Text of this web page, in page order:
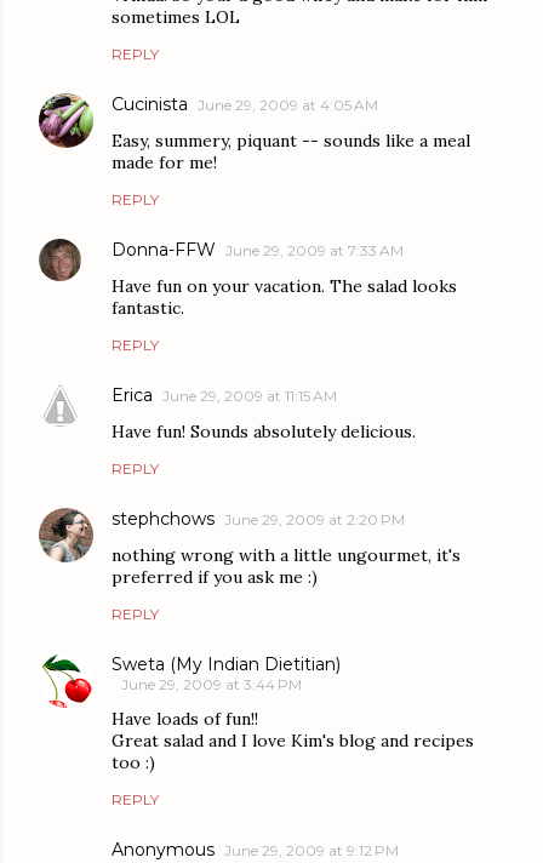
sometimes LOL
REPLY
Cucinista June 29, 2009 at 4:05 AM
Easy, summery, piquant -- sounds like a meal
made for me!
REPLY
Donna-FFW June 29, 2009 at 7:33 AM
Have fun on your vacation. The salad looks
fantastic.
REPLY
Erica June 29, 2009 at 11:15 AM
Have fun! Sounds absolutely delicious.
REPLY
stephchows June 29, 2009 at 2:20 PM
nothing wrong with a little ungourmet, it's
preferred if you ask me :)
REPLY
Sweta (My Indian Dietitian)
June 29, 2009 at 3:44 PM
Have loads of fun!!
Great salad and I love Kim's blog and recipes
too :)
REPLY
Anonymous June 29, 2009 at 9:12 PM